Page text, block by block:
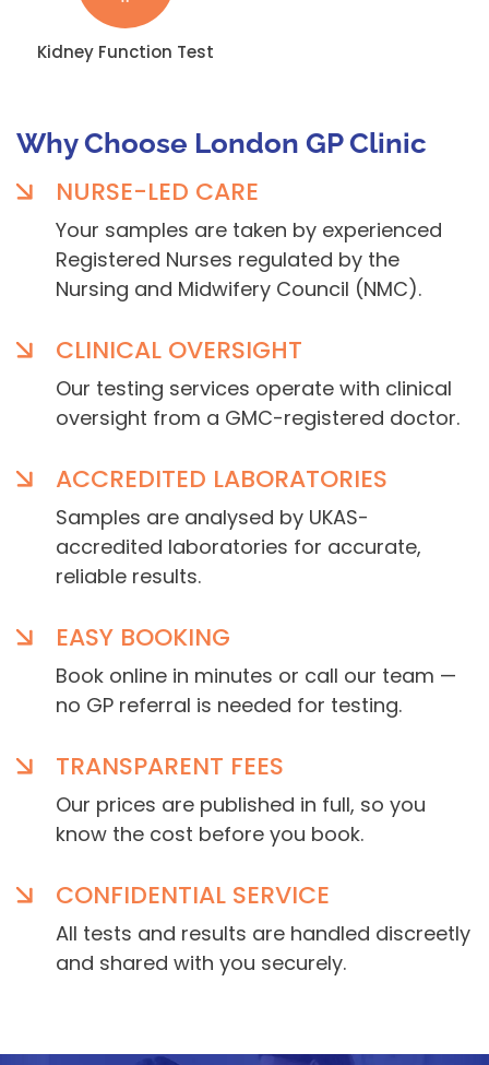
Kidney Function Test
Why Choose London GP Clinic
NURSE-LED CARE
Your samples are taken by experienced
Registered Nurses regulated by the
Nursing and Midwifery Council (NMC).
CLINICAL OVERSIGHT
Our testing services operate with clinical
oversight from a GMC-registered doctor.
ACCREDITED LABORATORIES
Samples are analysed by UKAS-
accredited laboratories for accurate,
reliable results.
EASY BOOKING
Book online in minutes or call our team —
no GP referral is needed for testing.
TRANSPARENT FEES
Our prices are published in full, so you
know the cost before you book.
CONFIDENTIAL SERVICE
All tests and results are handled discreetly
and shared with you securely.